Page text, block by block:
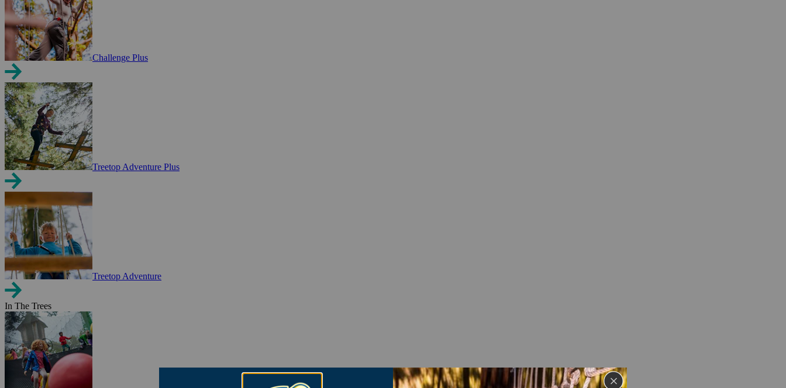
Challenge Plus
Treetop Adventure Plus
Treetop Adventure
In The Trees